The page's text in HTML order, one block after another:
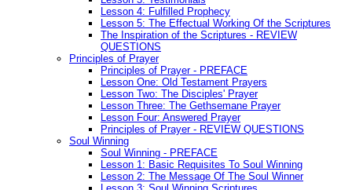
Lesson 4: Fulfilled Prophecy
Lesson 5: The Effectual Working Of the Scriptures
The Inspiration of the Scriptures - REVIEW
QUESTIONS
Principles of Prayer
Principles of Prayer - PREFACE
Lesson One: Old Testament Prayers
Lesson Two: The Disciples' Prayer
Lesson Three: The Gethsemane Prayer
Lesson Four: Answered Prayer
Principles of Prayer - REVIEW QUESTIONS
Soul Winning
Soul Winning - PREFACE
Lesson 1: Basic Requisites To Soul Winning
Lesson 2: The Message Of The Soul Winner